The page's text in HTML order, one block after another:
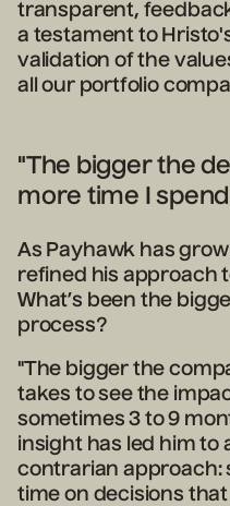
transparent,
a testament to
validation of the
all our portfolio
"The bigger the
more time I spend
As Payhawk has
refined his approach
What’s been the
process?
"The bigger the
takes to see the
sometimes 3 to 9
insight has led him to
contrarian approach:
time on decisions